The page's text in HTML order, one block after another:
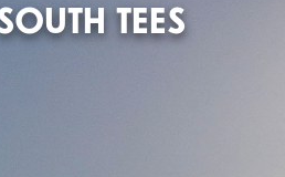
TEES